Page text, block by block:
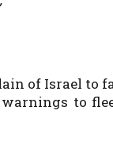
of Israel to
warnings to